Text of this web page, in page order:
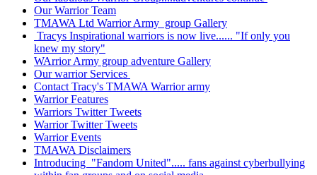
Our Warrior Team
TMAWA Ltd Warrior Army group Gallery
Tracys Inspirational warriors is now live...... "If only you
knew my story"
WArrior Army group adventure Gallery
Our warrior Services
Contact Tracy's TMAWA Warrior army
Warrior Features
Warriors Twitter Tweets
Warrior Twitter Tweets
Warrior Events
TMAWA Disclaimers
Introducing "Fandom United"..... fans against cyberbullying